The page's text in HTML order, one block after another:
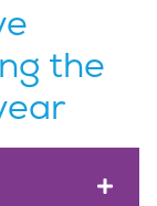
the